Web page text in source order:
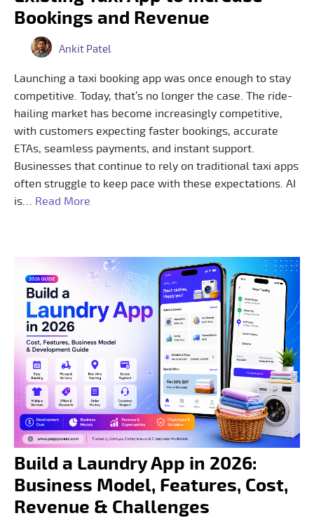
Bookings and Revenue
Ankit Patel
Launching a taxi booking app was once enough to stay
competitive. Today, that’s no longer the case. The ride-
hailing market has become increasingly competitive,
with customers expecting faster bookings, accurate
ETAs, seamless payments, and instant support.
Businesses that continue to rely on traditional taxi apps
often struggle to keep pace with these expectations. AI
is… Read More
Build a Laundry App in 2026:
Business Model, Features, Cost,
Revenue & Challenges